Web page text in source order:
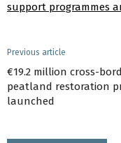
support programmes
Previous article
€19.2 million cross-
peatland restoration
launched